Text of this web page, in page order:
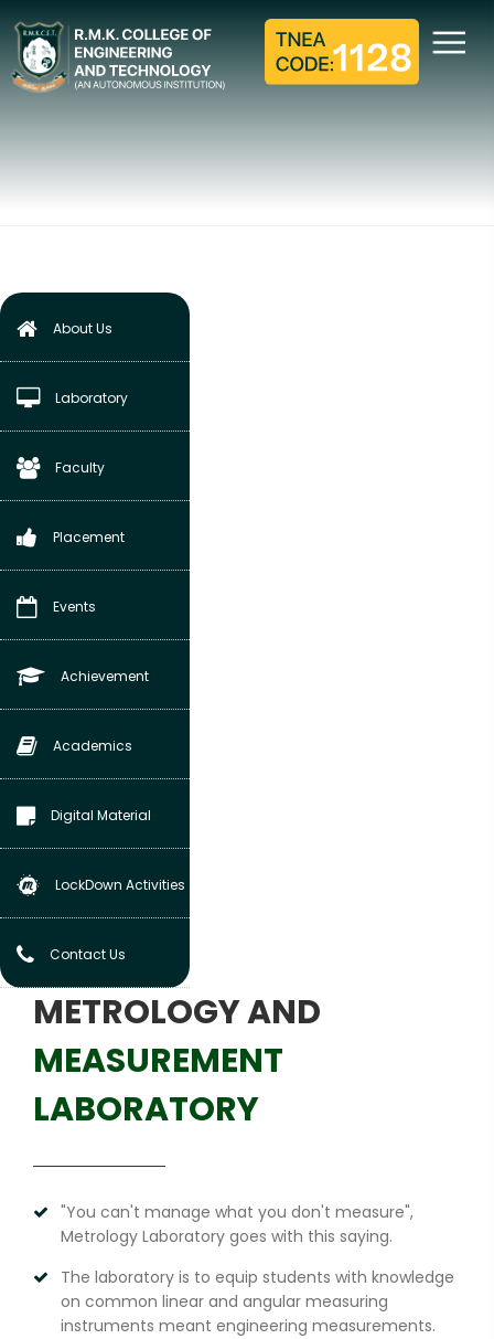
METROLOGY AND
MEASUREMENT
LABORATORY
About Us
Laboratory
Faculty
Placement
Events
Achievement
Academics
Digital Material
LockDown Activities
Contact Us
METROLOGY AND
MEASUREMENT
LABORATORY
"You can't manage what you don't measure",
Metrology Laboratory goes with this saying.
The laboratory is to equip students with knowledge
on common linear and angular measuring
instruments meant engineering measurements.